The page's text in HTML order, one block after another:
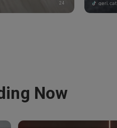
24 geri.cat
Now